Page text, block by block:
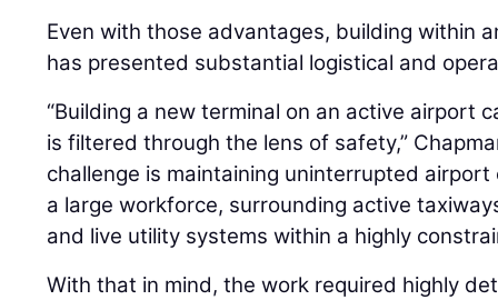
Even with those advantages, building within
has presented substantial logistical and
“Building a new terminal on an active airport
is filtered through the lens of safety,”
challenge is maintaining uninterrupted
a large workforce, surrounding active
and live utility systems within a highly
With that in mind, the work required highly